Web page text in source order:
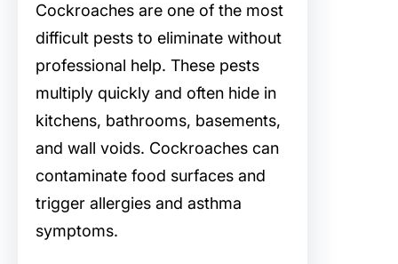
Cockroaches are one of the most
difficult pests to eliminate without
professional help. These pests
multiply quickly and often hide in
kitchens, bathrooms, basements,
and wall voids. Cockroaches can
contaminate food surfaces and
trigger allergies and asthma
symptoms.